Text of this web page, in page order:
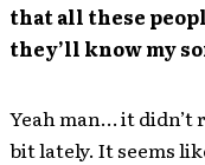
that all these
they’ll know my
Yeah man… it didn’t
bit lately. It seems